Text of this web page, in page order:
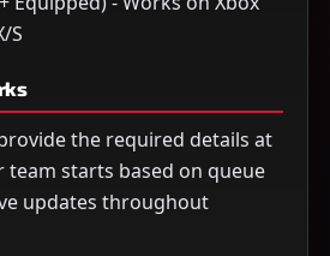
S
the required details at
team starts based on queue
updates throughout